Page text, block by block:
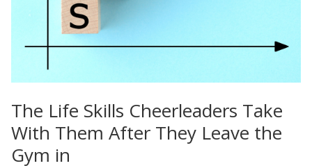
The Life Skills Cheerleaders Take
With Them After They Leave the
Gym in